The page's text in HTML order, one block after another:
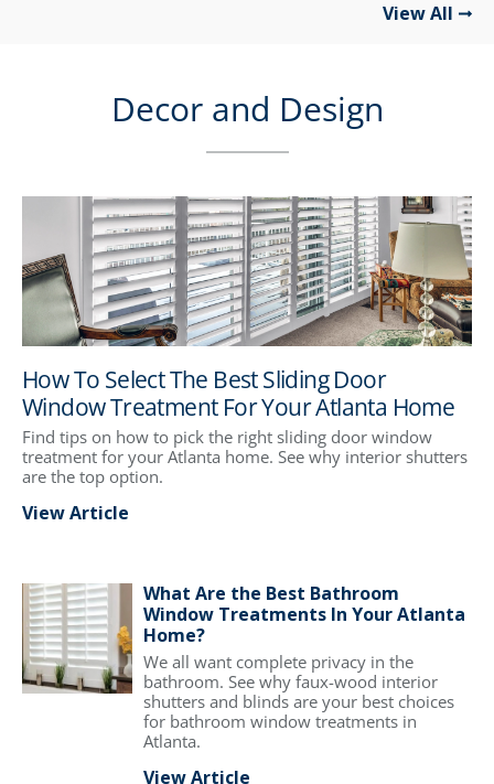
View All
Decor and Design
How To Select The Best Sliding Door
Window Treatment For Your Atlanta Home
Find tips on how to pick the right sliding door window
treatment for your Atlanta home. See why interior shutters
are the top option.
View Article
What Are the Best Bathroom
Window Treatments In Your Atlanta
Home?
We all want complete privacy in the
bathroom. See why faux-wood interior
shutters and blinds are your best choices
for bathroom window treatments in
Atlanta.
View Article